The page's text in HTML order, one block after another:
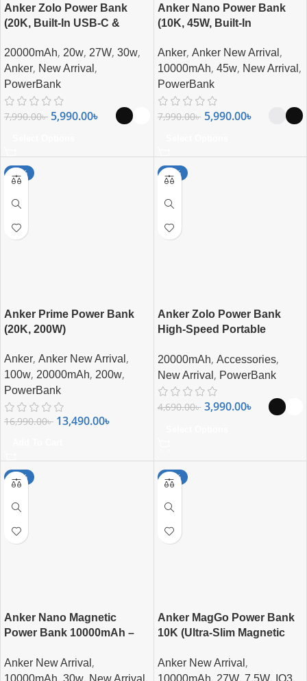
Anker Zolo Power Bank
(20K, Built-In USB-C &
Charging 20000mAh MFi
Certified Power Bank
20000mAh, 20w, 27W, 30w,
Anker, New Arrival ,
PowerBank
7,990.00৳ 5,990.00৳
Anker Nano Power Bank
(10K, 45W, Built-In
Anker, Anker New Arrival ,
10000mAh, 45w, New Arrival ,
PowerBank
7,990.00৳ 5,990.00৳
-21%
Anker Prime Power Bank
(20K, 200W)
Anker, Anker New Arrival ,
100w, 20000mAh, 200w,
PowerBank
16,990.00৳ 13,490.00৳
-15%
Anker Zolo Power Bank
High-Speed Portable
(22.5W, 20,000mAh)
20000mAh, Accessories,
New Arrival , PowerBank
4,690.00৳ 3,990.00৳
-15%
Anker Nano Magnetic
Power Bank 10000mAh –
Wireless Charging with
Smart Display
Anker New Arrival ,
10000mAh 30w New Arrival
-17%
Anker MagGo Power Bank
10K (Ultra-Slim Magnetic
Anker New Arrival ,
10000mAh 27W 7.5W IQ3